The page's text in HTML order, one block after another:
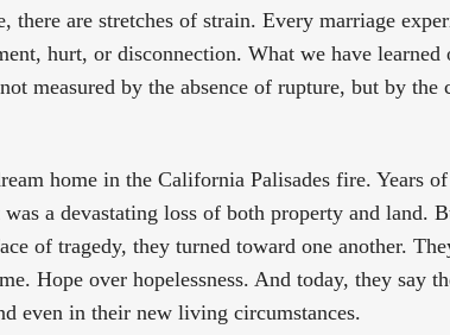
there are stretches of strain. Every marriage
hurt, or disconnection. What we have learned
measured by the absence of rupture, but by the
home in the California Palisades fire. Years
a devastating loss of both property and land.
of tragedy, they turned toward one another.
Hope over hopelessness. And today, they say
even in their new living circumstances.